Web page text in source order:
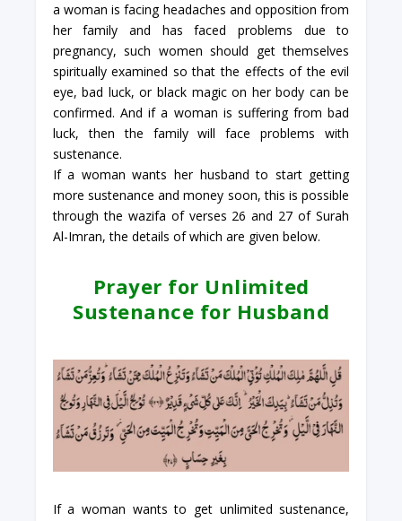
a woman is facing headaches and opposition from
her family and has faced problems due to
pregnancy, such women should get themselves
spiritually examined so that the effects of the evil
eye, bad luck, or black magic on her body can be
confirmed. And if a woman is suffering from bad
luck, then the family will face problems with
sustenance.
If a woman wants her husband to start getting
more sustenance and money soon, this is possible
through the wazifa of verses 26 and 27 of Surah
Al-Imran, the details of which are given below.
Prayer for Unlimited
Sustenance for Husband
If a woman wants to get unlimited sustenance,